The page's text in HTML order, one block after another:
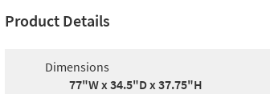
Product Details
Dimensions
77"W x 34.5"D x 37.75"H